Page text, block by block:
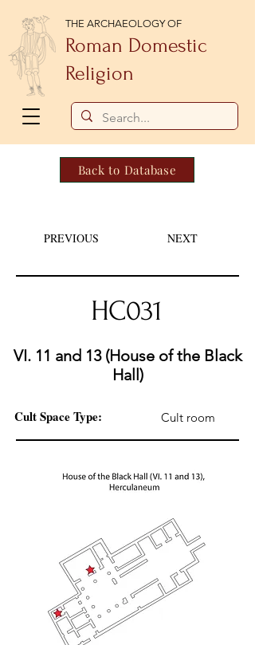
THE ARCHAEOLOGY OF
Roman Domestic
Religion
Back to Database
PREVIOUS NEXT
HC031
VI. 11 and 13 (House of the Black
Hall)
Cult Space Type: Cult room